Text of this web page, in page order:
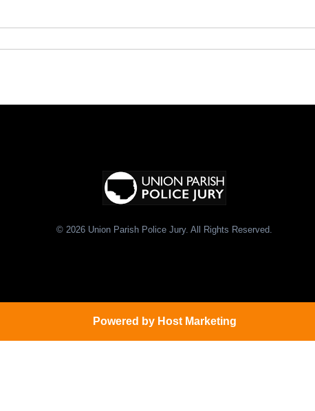
© 2026 Union Parish Police Jury. All Rights Reserved.
Powered by Host Marketing